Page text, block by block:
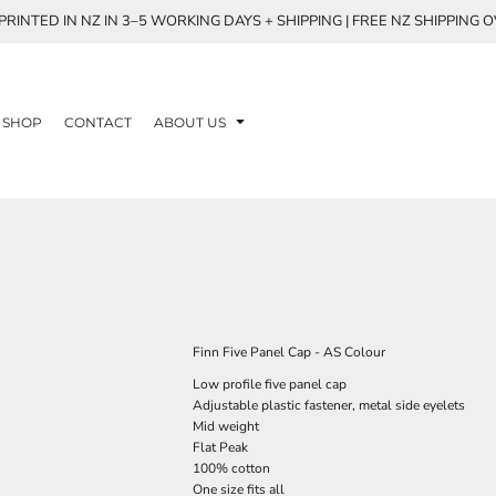
IN NZ IN 3–5 WORKING DAYS + SHIPPING | FREE NZ SHIPPING
SHOP CONTACT ABOUT US
Finn Five Panel Cap - AS Colour
Low profile five panel cap
Adjustable plastic fastener, metal side eyelets
Mid weight
Flat Peak
100% cotton
One size fits all